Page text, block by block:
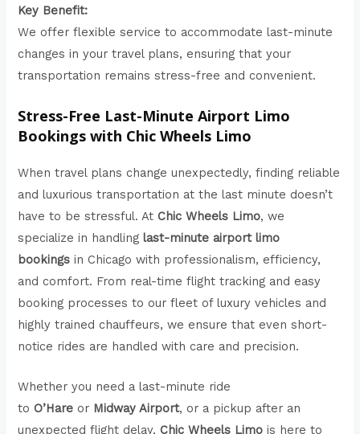
Key Benefit:
We offer flexible service to accommodate last-minute
changes in your travel plans, ensuring that your
transportation remains stress-free and convenient.
Stress-Free Last-Minute Airport Limo
Bookings with Chic Wheels Limo
When travel plans change unexpectedly, finding reliable
and luxurious transportation at the last minute doesn’t
have to be stressful. AtChic Wheels Limo, we
specialize in handlinglast-minute airport limo
bookings in Chicago with professionalism, efficiency,
and comfort. From real-time flight tracking and easy
booking processes to our fleet of luxury vehicles and
highly trained chauffeurs, we ensure that even short-
notice rides are handled with care and precision.
Whether you need a last-minute ride
toO’Hare or Midway Airport, or a pickup after an
unexpected flight delay,Chic Wheels Limo is here to